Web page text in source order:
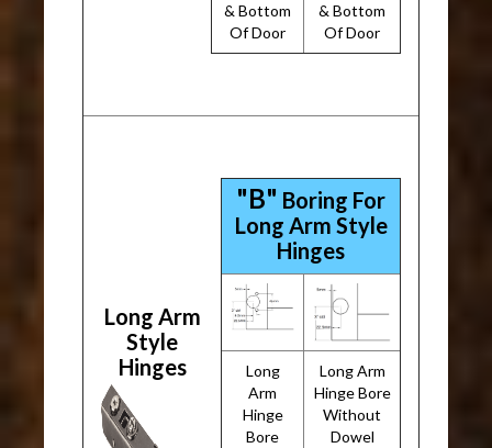
& Bottom
Of Door
& Bottom
Of Door
Long Arm
Style
Hinges
"B" Boring For
Long Arm Style
Hinges
Long
Arm
Hinge
Bore
Long Arm
Hinge Bore
Without
Dowel